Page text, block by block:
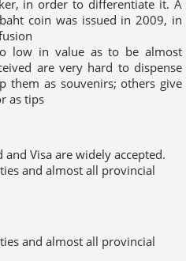
and Visa are widely accepted.
and almost all provincial
and almost all provincial
hotels and shops. To avoid
travellers are advised to take
Euros or Pounds Sterling.